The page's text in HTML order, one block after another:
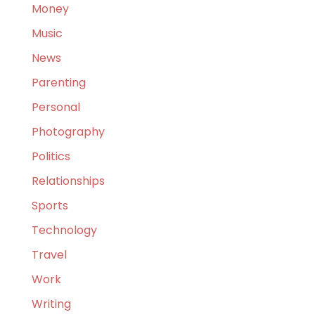
Money
Music
News
Parenting
Personal
Photography
Politics
Relationships
Sports
Technology
Travel
Work
Writing